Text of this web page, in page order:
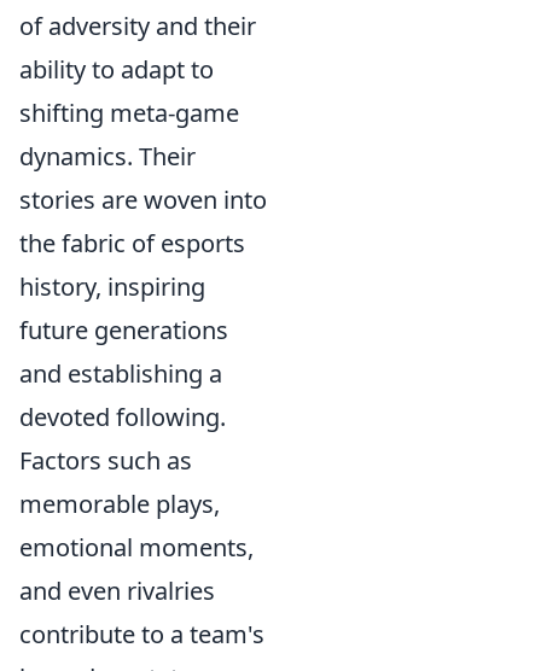
of adversity and their
ability to adapt to
shifting meta-game
dynamics. Their
stories are woven into
the fabric of esports
history, inspiring
future generations
and establishing a
devoted following.
Factors such as
memorable plays,
emotional moments,
and even rivalries
contribute to a team's